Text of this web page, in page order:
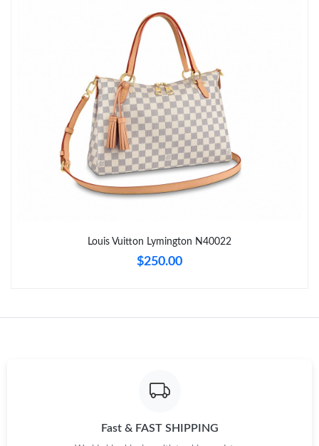
Just Sold: Lily from Charlotte on Jul 14, 2026 at 8:10 AM.
Just Sold: Vince from Hong Kong on May 28, 2026 at 10:51 PM.
Just Sold: George from Atlanta on Jul 20, 2026 at 5:59 PM.
Just Sold: Helen from Salt Lake City on May 22, 2026 at 8:21
Louis Vuitton Lymington N40022
$250.00
Fast & FAST SHIPPING